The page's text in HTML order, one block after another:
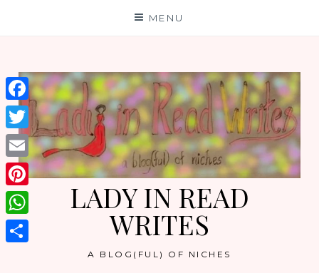
MENU
LADY IN READ
WRITES
A BLOG(FUL) OF NICHES
Facebook
Twitter
Email
Pinterest
WhatsApp